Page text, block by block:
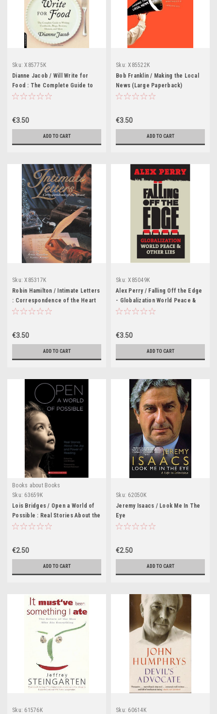
Sku: X85775K
Dianne Jacob / Will Write for
Food : The Complete Guide to
Writing Blogs, Cookbooks,
Paperback)
€3.50
ADD TO CART
Sku: X85522K
Bob Franklin / Making the Local
News (Large Paperback)
€3.50
ADD TO CART
Sku: X85317K
Robin Hamilton / Intimate Letters
: Correspondence of the Heart
(Large Paperback)
€3.50
ADD TO CART
Sku: X85049K
Alex Perry / Falling Off the Edge
- Globalization World Peace &
Other Lies (Large Paperback)
€3.50
ADD TO CART
Books about Books
Sku: 63659K
Lois Bridges / Open a World of
Possible : Real Stories About the
Joy and Power of Reading
€2.50
ADD TO CART
Sku: 62050K
Jeremy Isaacs / Look Me In The
Eye
€2.50
ADD TO CART
Sku: 61576K Sku: 60614K